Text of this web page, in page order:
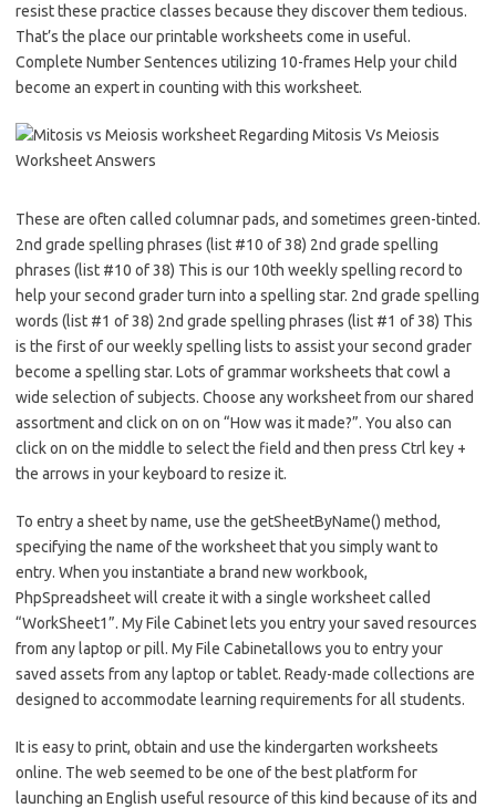
resist these practice classes because they discover them tedious.
That’s the place our printable worksheets come in useful.
Complete Number Sentences utilizing 10-frames Help your child
become an expert in counting with this worksheet.
These are often called columnar pads, and sometimes green-tinted.
2nd grade spelling phrases (list #10 of 38) 2nd grade spelling
phrases (list #10 of 38) This is our 10th weekly spelling record to
help your second grader turn into a spelling star. 2nd grade spelling
words (list #1 of 38) 2nd grade spelling phrases (list #1 of 38) This
is the first of our weekly spelling lists to assist your second grader
become a spelling star. Lots of grammar worksheets that cowl a
wide selection of subjects. Choose any worksheet from our shared
assortment and click on on on “How was it made?”. You also can
click on on the middle to select the field and then press Ctrl key +
the arrows in your keyboard to resize it.
To entry a sheet by name, use the getSheetByName() method,
specifying the name of the worksheet that you simply want to
entry. When you instantiate a brand new workbook,
PhpSpreadsheet will create it with a single worksheet called
“WorkSheet1”. My File Cabinet lets you entry your saved resources
from any laptop or pill. My File Cabinetallows you to entry your
saved assets from any laptop or tablet. Ready-made collections are
designed to accommodate learning requirements for all students.
It is easy to print, obtain and use the kindergarten worksheets
online. The web seemed to be one of the best platform for
launching an English useful resource of this kind because of its and